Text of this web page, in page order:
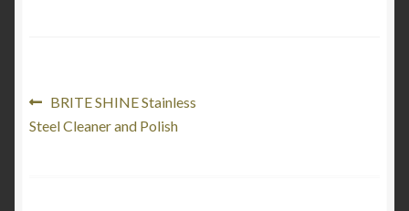
Post
navigation
Previous
post:
BRITE SHINE Stainless
Steel Cleaner and Polish